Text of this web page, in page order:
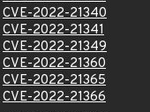
CVE-2022-21340
CVE-2022-21341
CVE-2022-21349
CVE-2022-21360
CVE-2022-21365
CVE-2022-21366